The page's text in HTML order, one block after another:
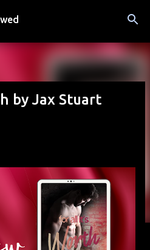
main content
by Jax Stuart